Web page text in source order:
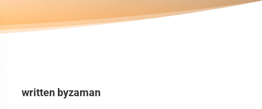
written byzaman